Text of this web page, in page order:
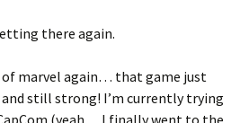
there again.
of marvel again… that game just
and still strong! I’m currently trying
(yeah… I finally went to the